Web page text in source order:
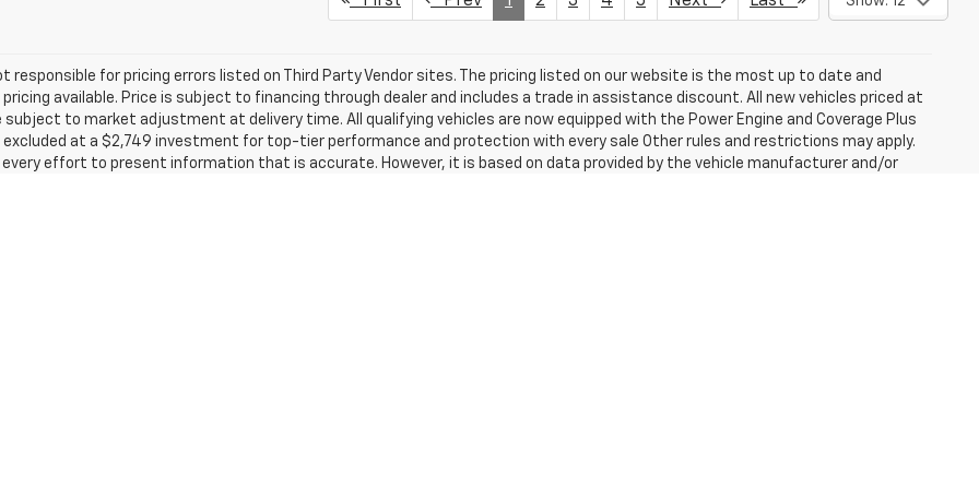
responsible for pricing errors listed on Third Party Vendor sites. The pricing listed on our website is the most up to date and
available. Price is subject to financing through dealer and includes a trade in assistance discount. All new vehicles priced at
subject to market adjustment at delivery time. All qualifying vehicles are now equipped with the Power Engine and Coverage Plus
excluded at a $2,749 investment for top-tier performance and protection with every sale Other rules and restrictions may apply.
every effort to present information that is accurate. However, it is based on data provided by the vehicle manufacturer and/or